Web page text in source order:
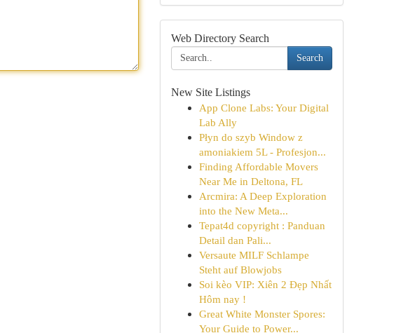
Web Directory Search
Search
New Site Listings
App Clone Labs: Your Digital
Lab Ally
Płyn do szyb Window z
amoniakiem 5L - Profesjon...
Finding Affordable Movers
Near Me in Deltona, FL
Arcmira: A Deep Exploration
into the New Meta...
Tepat4d copyright : Panduan
Detail dan Pali...
Versaute MILF Schlampe
Steht auf Blowjobs
Soi kèo VIP: Xiên 2 Đẹp Nhất
Hôm nay !
Great White Monster Spores:
Your Guide to Power...